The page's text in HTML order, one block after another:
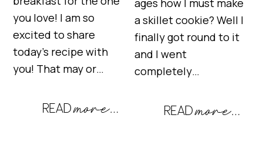
you love! I am so
excited to share
today’s recipe with
you! That may or…
ages how I must make
a skillet cookie? Well I
finally got round to it
and I went
completely…